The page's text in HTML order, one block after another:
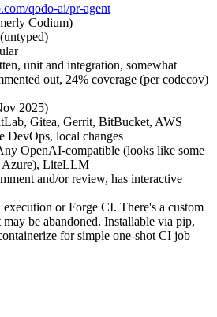
qodo-ai/pr-agent
Codium)
unit and integration, somewhat
out, 24% coverage (per codecov)
2025)
Gitea, Gerrit, BitBucket, AWS
DevOps, local changes
OpenAI-compatible (looks like some
Azure), LiteLLM
and/or review, has interactive
execution or Forge CI. There's a custom
be abandoned. Installable via pip,
for simple one-shot CI job